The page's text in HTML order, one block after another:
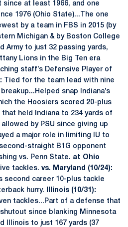
since at least 1966, and one
1976 (Ohio State)...The one
by a team in FBS in 2015 (by
Michigan & by Boston College
Army to just 32 passing yards,
Lions in the Big Ten era
staff’s Defensive Player of
Tied for the team lead with nine
snap Indiana’s
the Hoosiers scored 20-plus
held Indiana to 234 yards of
by PSU since giving up
a major role in limiting IU to
straight B1G opponent
vs. Penn State. at Ohio
tackles. vs. Maryland (10/24):
second career 10-plus tackle
hurry.
Illinois (10/31):
tackles...Part of a defense that
since blanking Minnesota
Illinois to just 167 yards (37